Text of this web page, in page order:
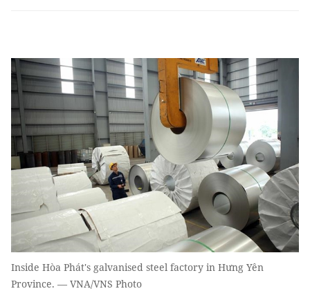
Inside Hòa Phát's galvanised steel factory in Hưng Yên
Province. — VNA/VNS Photo